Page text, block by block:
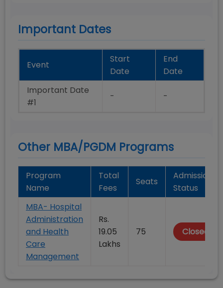
Important Dates
Event
Start
Date
End
Date
Important Date
#1
- -
Other MBA/PGDM Programs
Program
Name
Total
Fees
Seats
Admission
Status
MBA- Hospital
Administration
and Health
Care
Management
Rs.
19.05
Lakhs
75 Closed